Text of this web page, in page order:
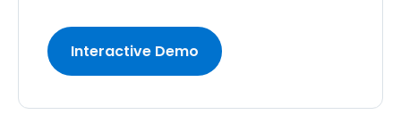
Interactive Demo